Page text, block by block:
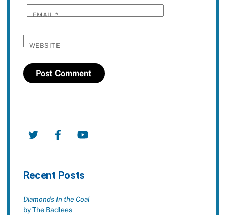
EMAIL*
WEBSITE
Twitter Facebook
Recent Posts
Diamonds In the Coal
by The Badlees